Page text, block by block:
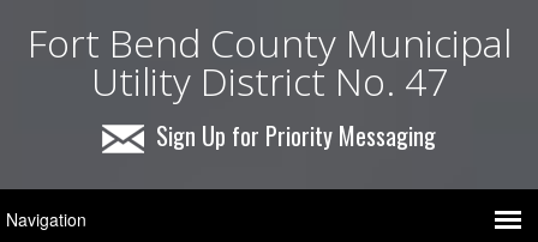
Fort Bend County Municipal
Utility District No. 47
Sign Up for Priority Messaging